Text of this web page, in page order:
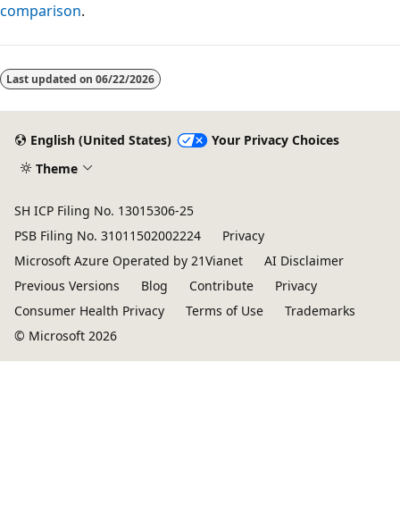
comparison.
Last updated on 06/22/2026
English (United States)
Your Privacy Choices
Theme
SH ICP Filing No. 13015306-25
PSB Filing No. 31011502002224
Privacy
Microsoft Azure Operated by 21Vianet
AI Disclaimer
Previous Versions
Blog Contribute
Privacy
Consumer Health Privacy
Terms of Use
Trademarks
© Microsoft 2026